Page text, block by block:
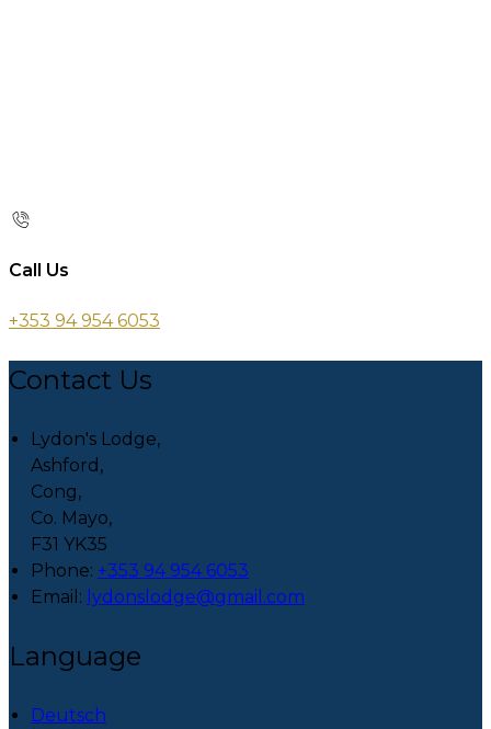
Call Us
+353 94 954 6053
Contact Us
Lydon's Lodge,
Ashford,
Cong,
Co. Mayo,
F31 YK35
Phone: +353 94 954 6053
Email : lydonslodge@gmail.com
Language
Deutsch